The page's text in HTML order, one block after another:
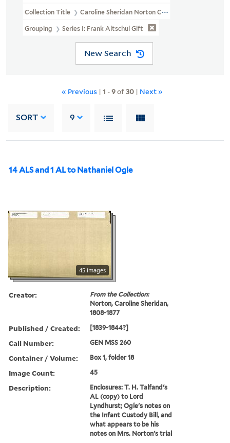
Collection Title Caroline Sheridan Norton Collection (GEN MSS
Grouping Series I: Frank Altschul Gift
New Search
« Previous | 1 -9of30| Next »
SORT 9
14 ALS and 1 AL to Nathaniel Ogle
45 images
Creator:
From the Collection:
Norton, Caroline Sheridan,
1808-1877
Published / Created: [1839-1844?]
Call Number: GEN MSS 260
Container / Volume: Box 1, folder 18
Image Count: 45
Description:
Enclosures: T. H. Talfand's
AL (copy) to Lord
Lyndhurst; Ogle's notes on
the Infant Custody Bill, and
what appears to be his
notes on Mrs. Norton's trial